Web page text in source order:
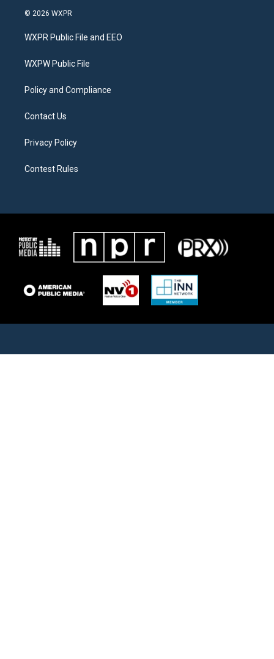
i
t
e
a
g
a
b
o
© 2026 WXPR
WXPR Public File and EEO
WXPW Public File
Policy and Compliance
Contact Us
Privacy Policy
Contest Rules